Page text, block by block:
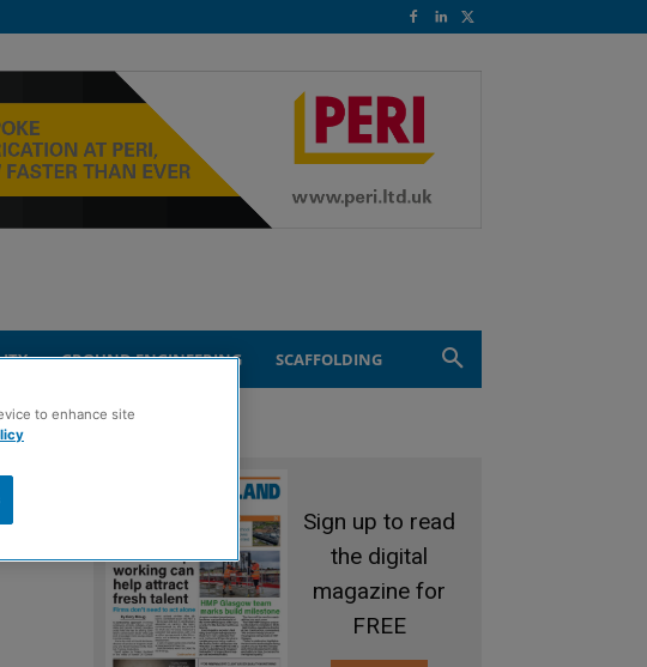
GROUND ENGINEERING SCAFFOLDING
Sign up to read
the digital
magazine for
FREE
to enhance site